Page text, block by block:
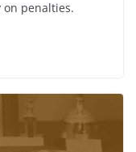
on penalties.